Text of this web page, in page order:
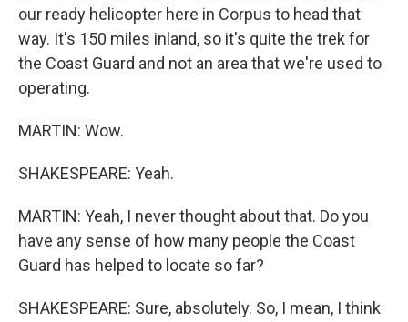
our ready helicopter here in Corpus to head that
way. It's 150 miles inland, so it's quite the trek for
the Coast Guard and not an area that we're used to
operating.
MARTIN: Wow.
SHAKESPEARE: Yeah.
MARTIN: Yeah, I never thought about that. Do you
have any sense of how many people the Coast
Guard has helped to locate so far?
SHAKESPEARE: Sure, absolutely. So, I mean, I think